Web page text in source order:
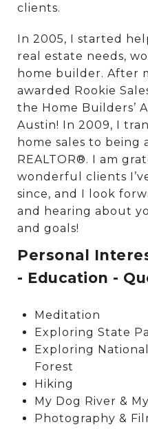
clients.
In 2005, I started
real estate needs,
home builder. After
awarded Rookie
the Home Builders’
Austin! In 2009, I
home sales to being
REALTOR®. I am
wonderful clients
since, and I look
and hearing about
and goals!
Personal
- Education -
Meditation
Exploring State
Exploring
Forest
Hiking
My Dog River &
Photography &